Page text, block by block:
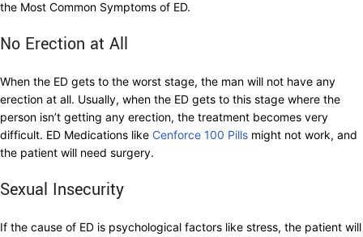
the Most Common Symptoms of ED.
No Erection at All
When the ED gets to the worst stage, the man will not have any
erection at all. Usually, when the ED gets to this stage where the
person isn’t getting any erection, the treatment becomes very
difficult. ED Medications like Cenforce 100 Pills might not work, and
the patient will need surgery.
Sexual Insecurity
If the cause of ED is psychological factors like stress, the patient will